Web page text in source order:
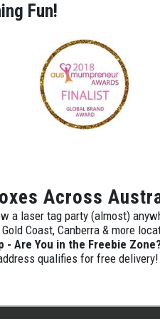
Fun!
Across
a laser tag party (almost)
Coast, Canberra & more
Are You in the Freebie
qualifies for free delivery!